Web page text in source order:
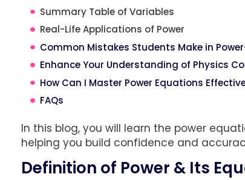
Summary Table of Variables
Real-Life Applications of Power
Common Mistakes Students Make in
Enhance Your Understanding of Physics
How Can I Master Power Equations
FAQs
In this blog, you will learn the power
helping you build confidence and
Definition of Power & Its